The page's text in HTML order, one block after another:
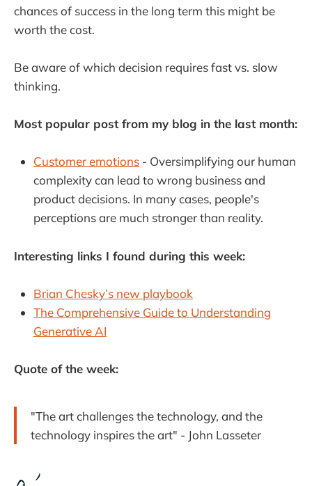
chances of success in the long term this might be
worth the cost.
Be aware of which decision requires fast vs. slow
thinking.
Most popular post from my blog in the last month:
Customer emotions - Oversimplifying our human
complexity can lead to wrong business and
product decisions. In many cases, people's
perceptions are much stronger than reality.
Interesting links I found during this week:
Brian Chesky’s new playbook
The Comprehensive Guide to Understanding
Generative AI
Quote of the week:
"The art challenges the technology, and the
technology inspires the art" - John Lasseter